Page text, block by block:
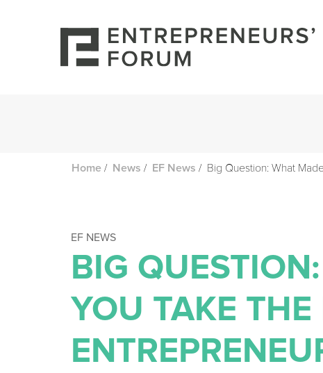
Home / News / EF News / Big Question: What
EF NEWS
BIG
YOU TAKE